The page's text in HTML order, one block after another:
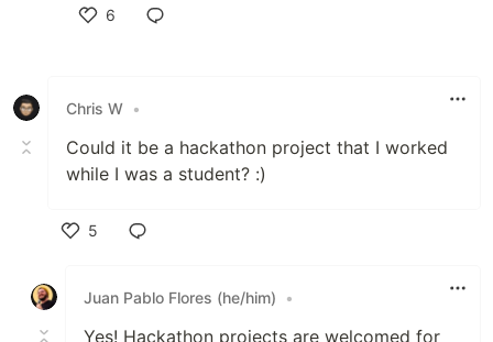
6
Chris W •
Could it be a hackathon project that I worked
while I was a student? :)
5
Juan Pablo Flores (he/him)
•
Yes! Hackathon projects are welcomed for